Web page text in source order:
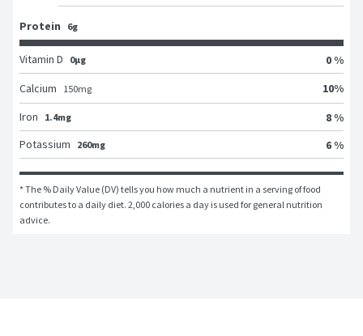
Protein 6g
Vitamin D 0μg
0 %
Calcium
150mg 10%
Iron
1.4mg
8 %
Potassium
260mg 6 %
* The % Daily Value (DV) tells you how much a nutrient in a serving of food
contributes to a daily diet. 2,000 calories a day is used for general nutrition
advice.